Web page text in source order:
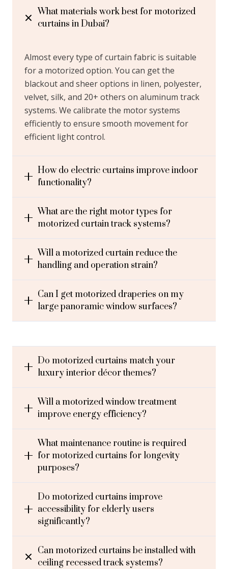
In Dubai?
experience, we ensure you get premium curtains for
your home, office, hotel, commercial stores, & other
spaces. We take care of your bespoke window
treatment needs with complimentary services like
free window measurement, design consultation, and
sample delivery. You will get the most precision
fitting from our team of expert curtain installers in
Dubai, whether its sheer, blackout, or layered styles
in motorized options. Our online booking services via
email or WhatsApp and even via call ensure you get a
24/7 service.
What materials work best for motorized
curtains in Dubai?
Almost every type of curtain fabric is suitable
for a motorized option. You can get the
blackout and sheer options in linen, polyester,
velvet, silk, and 20+ others on aluminum track
systems. We calibrate the motor systems
efficiently to ensure smooth movement for
efficient light control.
How do electric curtains improve indoor
functionality?
What are the right motor types for
motorized curtain track systems?
Will a motorized curtain reduce the
handling and operation strain?
Can I get motorized draperies on my
large panoramic window surfaces?
Do motorized curtains match your
luxury interior décor themes?
Will a motorized window treatment
improve energy efficiency?
What maintenance routine is required
for motorized curtains for longevity
purposes?
Do motorized curtains improve
accessibility for elderly users
significantly?
Can motorized curtains be installed with
ceiling recessed track systems?